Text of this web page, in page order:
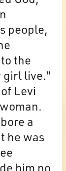
people,
the
girl live."
Levi
a
he was
him no